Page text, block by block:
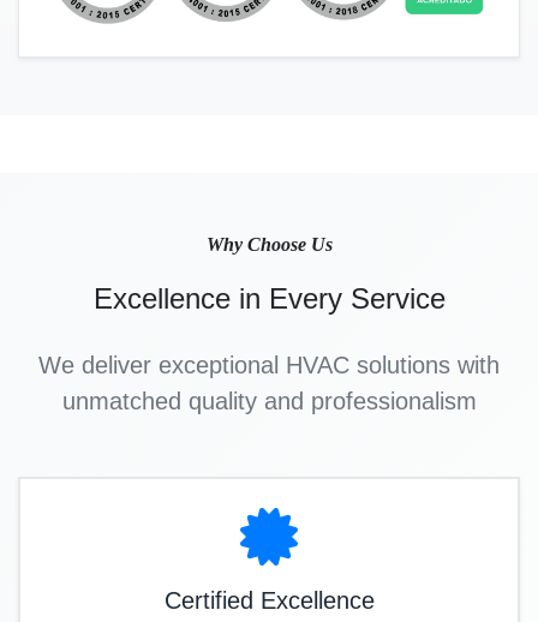
Why Choose Us
Excellence in Every Service
We deliver exceptional HVAC solutions with
unmatched quality and professionalism
Certified Excellence